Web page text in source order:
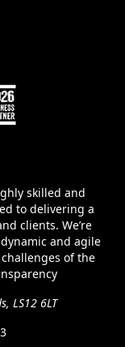
skilled and
to delivering a
clients. We’re
and agile
of the
LS12 6LT